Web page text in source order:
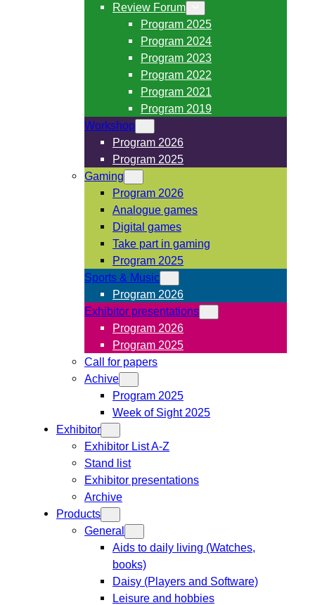
Review Forum
Program 2025
Program 2024
Program 2023
Program 2022
Program 2021
Program 2019
Workshop
Program 2026
Program 2025
Gaming
Program 2026
Analogue games
Digital games
Take part in gaming
Program 2025
Sports & Music
Program 2026
Exhibitor presentations
Program 2026
Program 2025
Call for papers
Achive
Program 2025
Week of Sight 2025
Exhibitor
Exhibitor List A-Z
Stand list
Exhibitor presentations
Archive
Products
General
Aids to daily living (Watches,
books)
Daisy (Players and Software)
Leisure and hobbies